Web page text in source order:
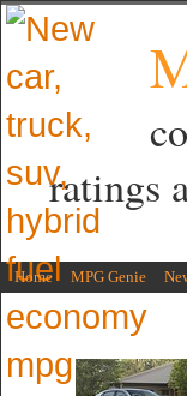
ratings
Home MPG Genie